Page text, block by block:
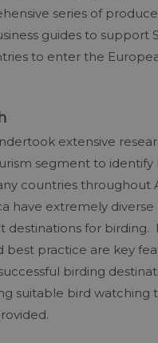
series of produce
guides to support
to enter the
extensive
segment to identify
countries throughout
have extremely diverse
destinations for birding.
best practice are key
birding
suitable bird watching